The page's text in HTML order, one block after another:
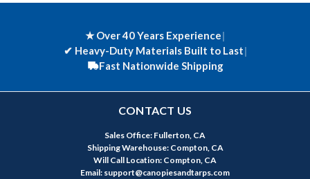
★ Over 40 Years Experience|
✔ Heavy-Duty Materials Built to Last|
Fast Nationwide Shipping
CONTACT US
Sales Office: Fullerton, CA
Shipping Warehouse: Compton, CA
Will Call Location: Compton, CA
Email: support@canopiesandtarps.com